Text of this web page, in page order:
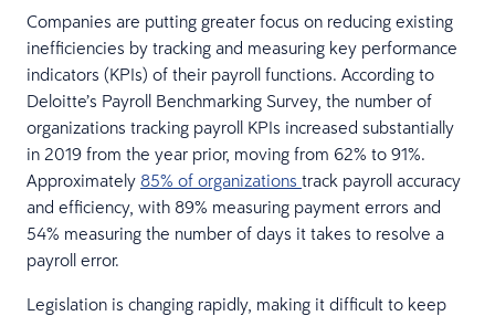
Companies are putting greater focus on reducing existing
inefficiencies by tracking and measuring key performance
indicators (KPIs) of their payroll functions. According to
Deloitte’s Payroll Benchmarking Survey, the number of
organizations tracking payroll KPIs increased substantially
in 2019 from the year prior, moving from 62% to 91%.
Approximately 85% of organizations track payroll accuracy
and efficiency, with 89% measuring payment errors and
54% measuring the number of days it takes to resolve a
payroll error.
Legislation is changing rapidly, making it difficult to keep